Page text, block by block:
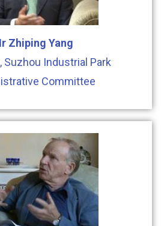
Zhiping Yang
Suzhou Industrial Park
Committee